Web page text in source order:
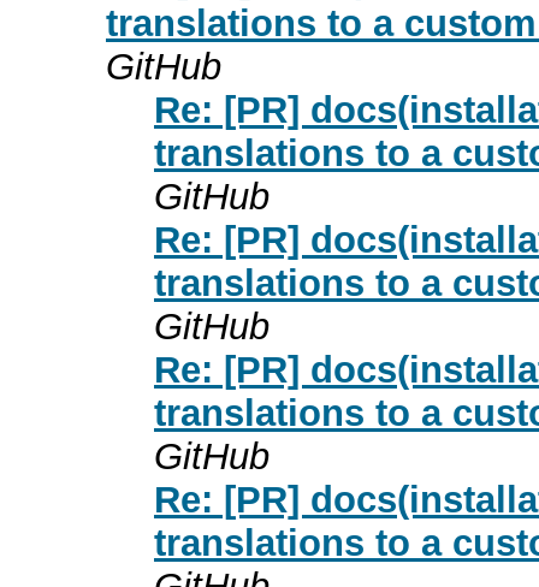
translations to a
GitHub
Re: [PR]
translations to a
GitHub
Re: [PR]
translations to a
GitHub
Re: [PR]
translations to a
GitHub
Re: [PR]
translations to a